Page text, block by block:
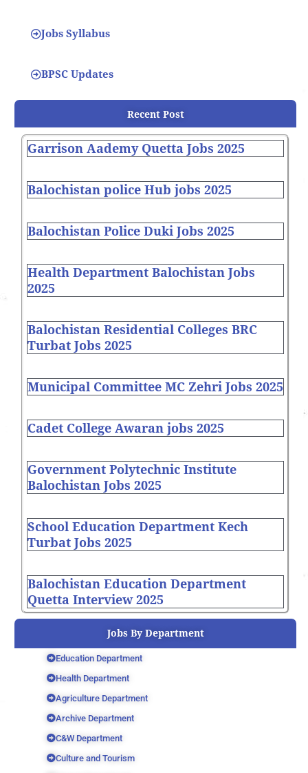
Jobs Syllabus
BPSC Updates
Recent Post
Garrison Aademy Quetta Jobs 2025
Balochistan police Hub jobs 2025
Balochistan Police Duki Jobs 2025
Health Department Balochistan Jobs
2025
Balochistan Residential Colleges BRC
Turbat Jobs 2025
Municipal Committee MC Zehri Jobs 2025
Cadet College Awaran jobs 2025
Government Polytechnic Institute
Balochistan Jobs 2025
School Education Department Kech
Turbat Jobs 2025
Balochistan Education Department
Quetta Interview 2025
Jobs By Department
Education Department
Health Department
Agriculture Department
Archive Department
C&W Department
Culture and Tourism